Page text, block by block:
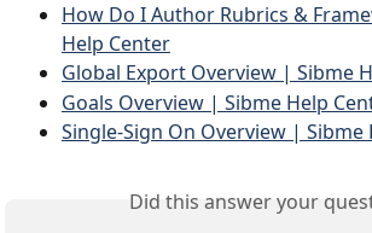
How Do I Author Rubrics &
Help Center
Global Export Overview | Sibme
Goals Overview | Sibme Help
Single-Sign On Overview | Sibme
Did this answer your